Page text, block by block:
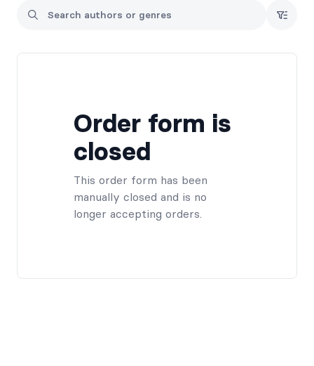
Order form is
closed
This order form has been
manually closed and is no
longer accepting orders.